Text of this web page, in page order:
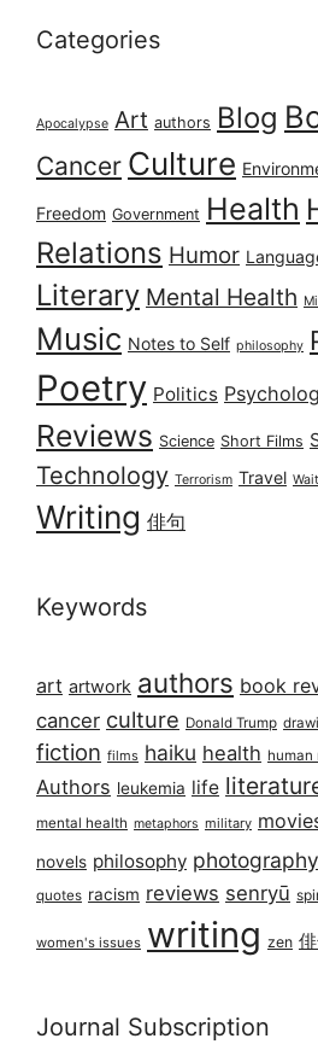
Categories
Apocalypse Art authors Blog
Cancer Culture
Freedom Government Health
Relations Humor
Literary Mental Health
Music Notes to Self philosophy
Poetry Politics
Reviews Science Short Films
Technology Terrorism Travel
Writing 俳句
Keywords
art artwork authors book
cancer culture Donald Trump
fiction films haiku health human
Authors leukemia life
mental health metaphors military
novels philosophy photography
quotes racism reviews senryū
women's issues writing zen
Journal Subscription